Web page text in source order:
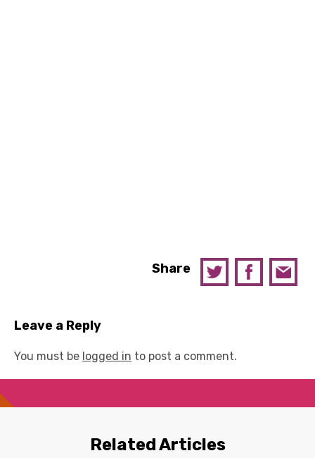
Share
Leave a Reply
You must be logged in to post a comment.
Related Articles